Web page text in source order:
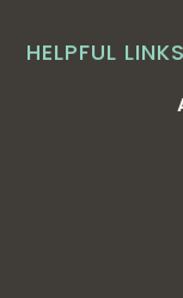
HELPFUL LINKS